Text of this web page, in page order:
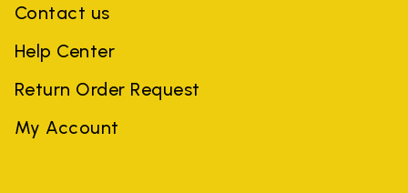
Contact us
Help Center
Return Order Request
My Account